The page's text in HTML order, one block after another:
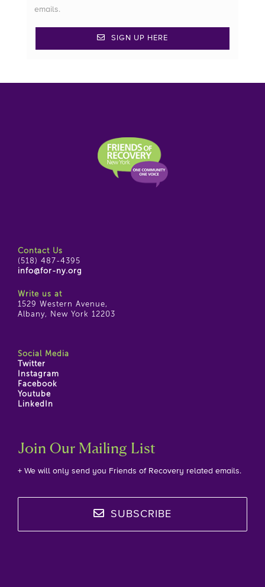
emails.
SIGN UP HERE
Contact Us
(518) 487-4395
info@for-ny.org
Write us at
1529 Western Avenue,
Albany, New York 12203
Social Media
Twitter
Instagram
Facebook
Youtube
LinkedIn
Join Our Mailing List
+ We will only send you Friends of Recovery related emails.
SUBSCRIBE